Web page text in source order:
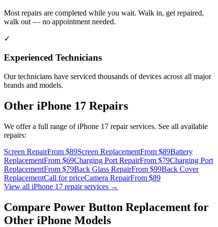
Most repairs are completed while you wait. Walk in, get repaired,
walk out — no appointment needed.
✓
Experienced Technicians
Our technicians have serviced thousands of devices across all major
brands and models.
Other iPhone 17 Repairs
We offer a full range ofiPhone 17 repair services. See all available
repairs:
Screen RepairFrom $89Screen ReplacementFrom $89Battery
ReplacementFrom $69Charging Port RepairFrom $79Charging Port
ReplacementFrom $79Back Glass RepairFrom $99Back Cover
ReplacementCall for priceCamera RepairFrom $89
View all iPhone 17 repair services →
Compare Power Button Replacement for
Other iPhone Models